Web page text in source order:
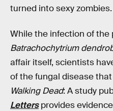
turned into sexy zombies.
While the infection of the
Batrachochytrium
affair itself, scientists
of the fungal disease
Walking Dead: A study
Lettersprovides